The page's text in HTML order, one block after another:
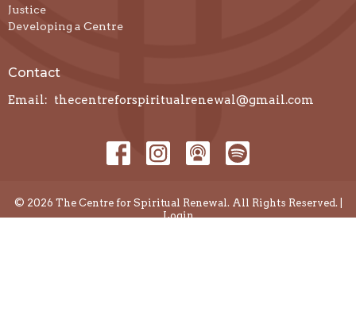
Justice
Developing a Centre
Contact
Email: thecentreforspiritualrenewal@gmail.com
© 2026 The Centre for Spiritual Renewal. All Rights Reserved. |
Login